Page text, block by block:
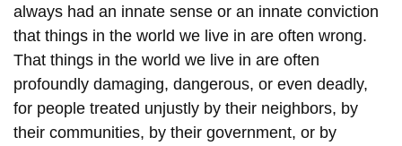
always had an innate sense or an innate conviction
that things in the world we live in are often wrong.
That things in the world we live in are often
profoundly damaging, dangerous, or even deadly,
for people treated unjustly by their neighbors, by
their communities, by their government, or by